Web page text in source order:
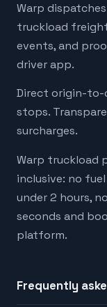
Warp
truckload freight
events, and
driver app.
Direct origin-to-
stops.
surcharges.
Warp truckload
inclusive: no
under 2 hours,
seconds and
platform.
Frequently